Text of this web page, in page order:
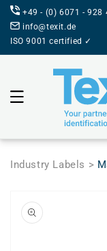
TO THE
CONTENT
+49 - (0) 6071 - 928
info@texit.de
ISO 9001 certified ✓
Industry Labels >
PRODUCT
INFORMATION